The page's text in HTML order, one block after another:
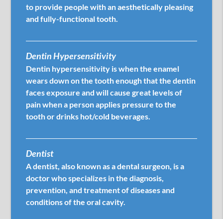
to provide people with an aesthetically pleasing
and fully-functional tooth.
Dentin Hypersensitivity
Dentin hypersensitivity is when the enamel
wears down on the tooth enough that the dentin
faces exposure and will cause great levels of
pain when a person applies pressure to the
tooth or drinks hot/cold beverages.
Dentist
A dentist, also known as a dental surgeon, is a
doctor who specializes in the diagnosis,
prevention, and treatment of diseases and
conditions of the oral cavity.